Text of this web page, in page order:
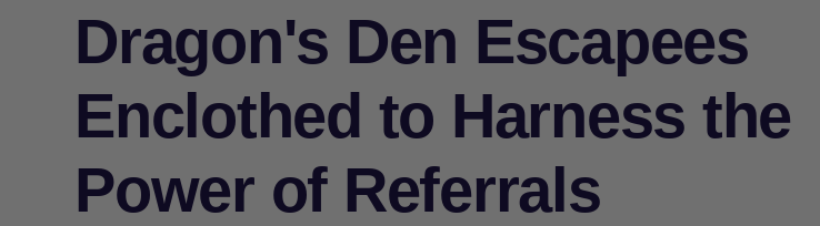
Dragon's Den Escapees
Enclothed to Harness the
Power of Referrals